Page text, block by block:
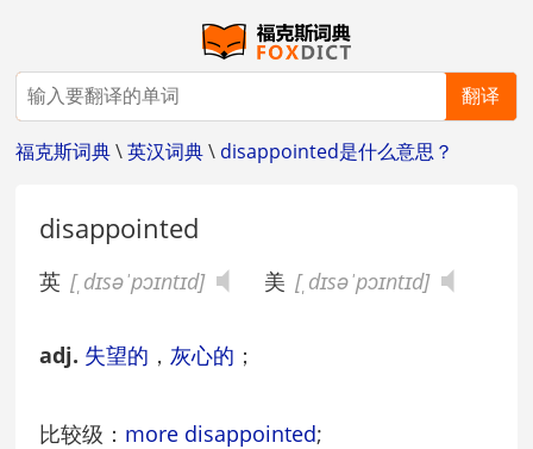
翻译
福克斯词典\英汉词典\ disappointed是什么意思？
disappointed
英 [ˌdɪsəˈpɔɪntɪd] 美 [ˌdɪsəˈpɔɪntɪd]
adj. 失望的 ， 灰心的 ；
比较级： more disappointed;